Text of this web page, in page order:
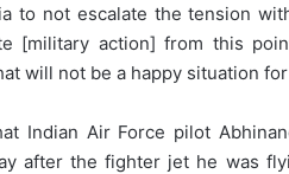
to not escalate the tension
[military action] from this
will not be a happy situation
Indian Air Force pilot
after the fighter jet he was